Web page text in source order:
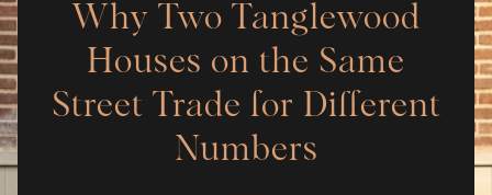
Why Two Tanglewood
Houses on the Same
Street Trade for Different
Numbers